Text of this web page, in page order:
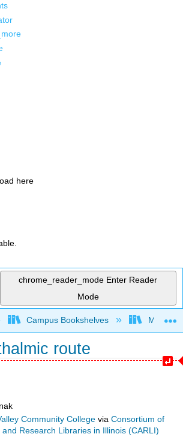
here
chrome_reader_mode Enter Reader
Mode
global hierarchy
Campus Bookshelves Moraine
route
Community College viaConsortium of
and Research Libraries in Illinois (CARLI)